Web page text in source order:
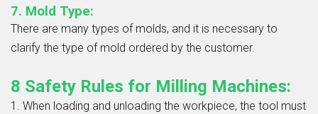
7. Mold Type:
There are many types of molds, and it is necessary to
clarify the type of mold ordered by the customer.
8 Safety Rules for Milling Machines:
1. When loading and unloading the workpiece, the tool must